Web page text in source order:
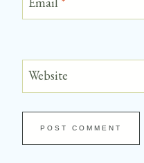
Website